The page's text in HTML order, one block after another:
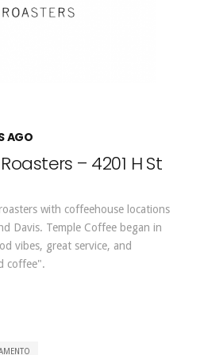
AGO
– 4201 H St
with coffeehouse locations
Davis. Temple Coffee began in
vibes, great service, and
coffee".